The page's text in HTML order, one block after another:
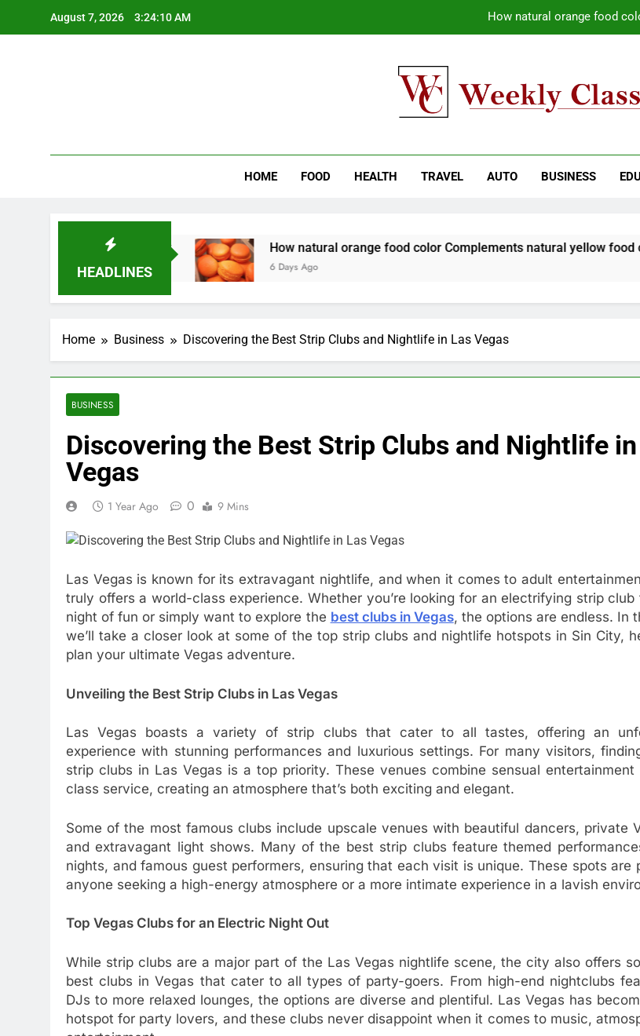
August 7, 2026 3:24:11 AM How natural orange food
Pile Cropping Techniques That
How natural orange food
HOME FOOD HEALTH TRAVEL AUTO BUSINESS
HEADLINES
How natural orange food color Complements natural yellow food color
6 Days Ago
Home Business Discovering the Best Strip Clubs and Nightlife in Las Vegas
BUSINESS
Discovering the Best Strip Clubs and Nightlife
Vegas
1 Year Ago 0 9 Mins
Las Vegas is known for its extravagant nightlife, and when it comes to adult
truly offers a world-class experience. Whether you’re looking for an electrifying strip club
night of fun or simply want to explore the best clubs in Vegas, the options are endless. In
we’ll take a closer look at some of the top strip clubs and nightlife hotspots in Sin City,
plan your ultimate Vegas adventure.
Unveiling the Best Strip Clubs in Las Vegas
Las Vegas boasts a variety of strip clubs that cater to all tastes, offering an
experience with stunning performances and luxurious settings. For many visitors,
strip clubs in Las Vegas is a top priority. These venues combine sensual
class service, creating an atmosphere that’s both exciting and elegant.
Some of the most famous clubs include upscale venues with beautiful dancers, private
and extravagant light shows. Many of the best strip clubs feature themed
nights, and famous guest performers, ensuring that each visit is unique. These spots are
anyone seeking a high-energy atmosphere or a more intimate experience in a lavish
Top Vegas Clubs for an Electric Night Out
While strip clubs are a major part of the Las Vegas nightlife scene, the city also offers
best clubs in Vegas that cater to all types of party-goers. From high-end nightclubs
DJs to more relaxed lounges, the options are diverse and plentiful. Las Vegas has
hotspot for party lovers, and these clubs never disappoint when it comes to music,